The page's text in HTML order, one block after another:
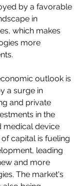
by a favorable
in
which makes
more
outlook is
a surge in
and private
in the
medical device
capital is fueling
leading
and more
The market's